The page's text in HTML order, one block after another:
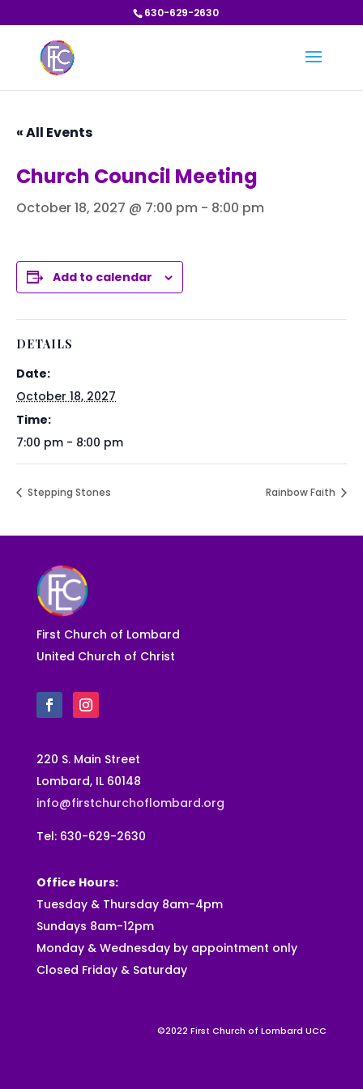
630-629-2630
« All Events
Church Council Meeting
October 18, 2027 @ 7:00 pm - 8:00 pm
Add to calendar
DETAILS
Date:
October 18, 2027
Time:
7:00 pm - 8:00 pm
Stepping Stones Rainbow Faith
First Church of Lombard
United Church of Christ
220 S. Main Street
Lombard, IL 60148
info@firstchurchoflombard.org
Tel: 630-629-2630
Office Hours:
Tuesday & Thursday 8am-4pm
Sundays 8am-12pm
Monday & Wednesday by appointment only
Closed Friday & Saturday
©2022 First Church of Lombard UCC